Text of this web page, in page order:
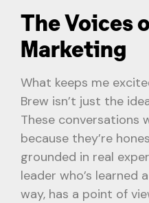
The Voices
Marketing
What keeps me
Brew isn’t just the
These conversations
because they’re
grounded in real
leader who’s learned
way, has a point of